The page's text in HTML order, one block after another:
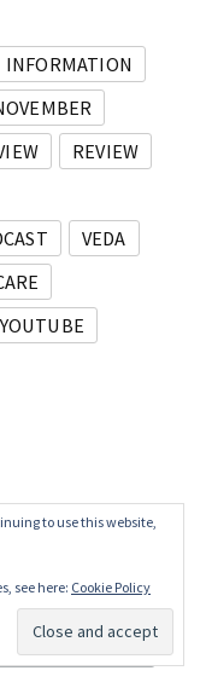
INFORMATION
REVIEW
VEDA
YOUTUBE
*indicates required
to use this website,
see here: Cookie Policy